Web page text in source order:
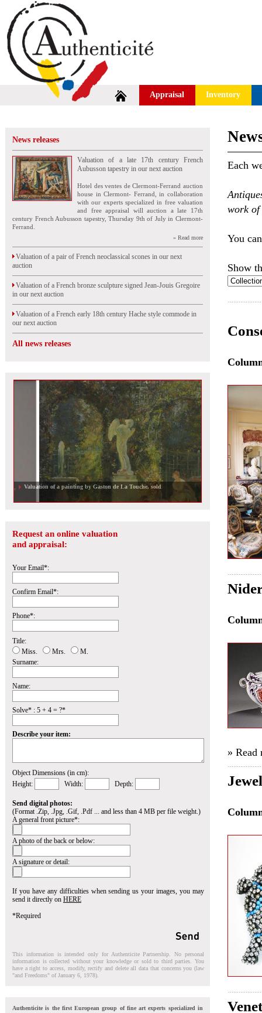
Appraisal Inventory
News releases
Valuation of a late 17th century French
Aubusson tapestry in our next auction
Hotel des ventes de Clermont-Ferrand auction
house in Clermont- Ferrand, in collaboration
with our experts specialized in free valuation
and free appraisal will auction a late 17th
century French Aubusson tapestry, Thursday 9th of July in Clermont-
Ferrand.
» Read more
Valuation of a pair of French neoclassical scones in our next
auction
Valuation of a French bronze sculpture signed Jean-Jouis Gregoire
in our next auction
Valuation of a French early 18th century Hache style commode in
our next auction
All news releases
Valuation of a painting by Gaston de La Touche, sold
Request an online valuation
and appraisal:
Your Email*:
Confirm Email*:
Phone*:
Title:
Miss.
Mrs.
M.
Surname:
Name:
Solve* : 5 + 4 = ?*
Describe your item:
Object Dimensions (in cm):
Height:
Width: Depth:
Send digital photos:
(Format .Zip, .Jpg, .Gif, .Pdf ... and less than 4 MB per file weight.)
A general front picture*:
A photo of the back or below:
A signature or detail:
If you have any difficulties when sending us your images, you may
send it directly on HERE
*Required
This information is intended only for Authenticite Partnership. No personal
information is collected without your knowledge or sold to third parties. You
have a right to access, modify, rectify and delete all data that concerns you (law
"and Freedoms" of January 6, 1978).
Authenticite is the first European group of fine art experts specialized in
Each
work of
You
Show
» Read